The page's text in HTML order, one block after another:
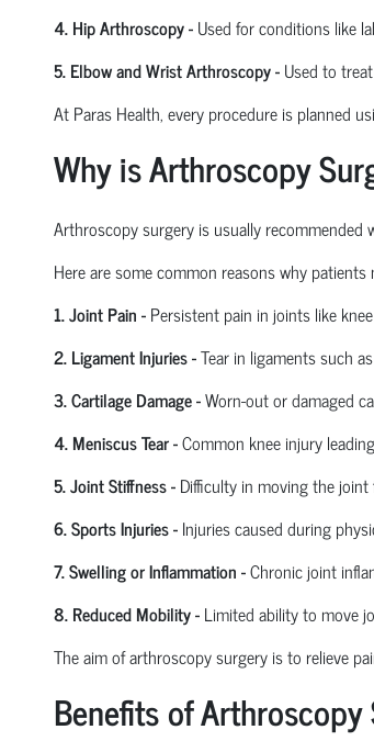
4. Hip Arthroscopy- Used for conditions like
5. Elbow and Wrist Arthroscopy- Used to
At Paras Health, every procedure is planned
Why is Arthroscopy
Arthroscopy surgery is usually
Here are some common reasons why
1. Joint Pain- Persistent pain in joints like
2. Ligament Injuries-Tear in ligaments such
3. Cartilage Damage-Worn-out or damaged
4. Meniscus Tear-Common knee injury
5. Joint Stiffness- Difficulty in moving the joint
6. Sports Injuries- Injuries caused during
7. Swelling or Inflammation-Chronic joint
8. Reduced Mobility- Limited ability to move
The aim of arthroscopy surgery is to relieve
Benefits of